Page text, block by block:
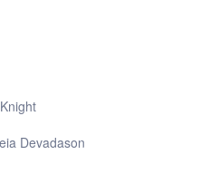
Devadason